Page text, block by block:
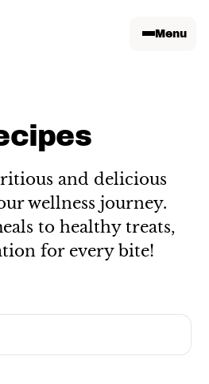
Menu
and delicious
wellness journey.
to healthy treats,
for every bite!